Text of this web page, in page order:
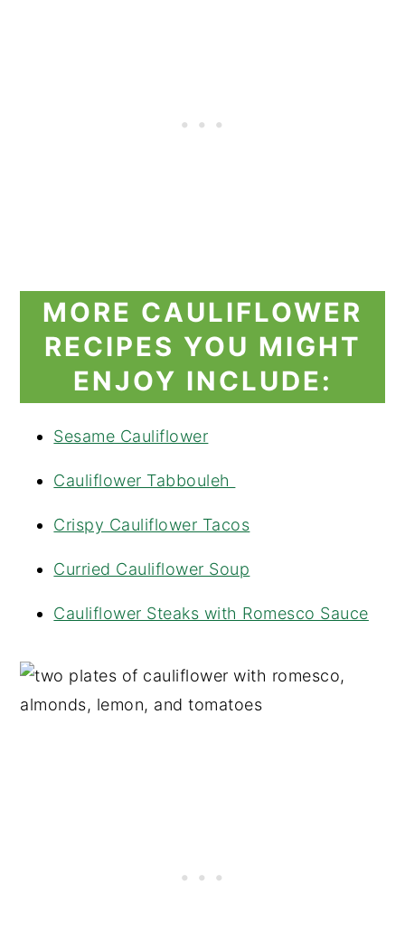
MORE CAULIFLOWER
RECIPES YOU MIGHT
ENJOY INCLUDE:
Sesame Cauliflower
Cauliflower Tabbouleh
Crispy Cauliflower Tacos
Curried Cauliflower Soup
Cauliflower Steaks with Romesco Sauce